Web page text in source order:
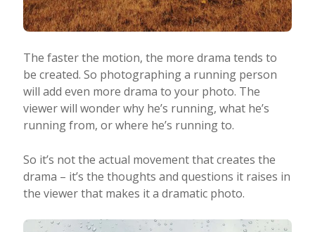
The faster the motion, the more drama tends to
be created. So photographing a running person
will add even more drama to your photo. The
viewer will wonder why he’s running, what he’s
running from, or where he’s running to.
So it’s not the actual movement that creates the
drama – it’s the thoughts and questions it raises in
the viewer that makes it a dramatic photo.